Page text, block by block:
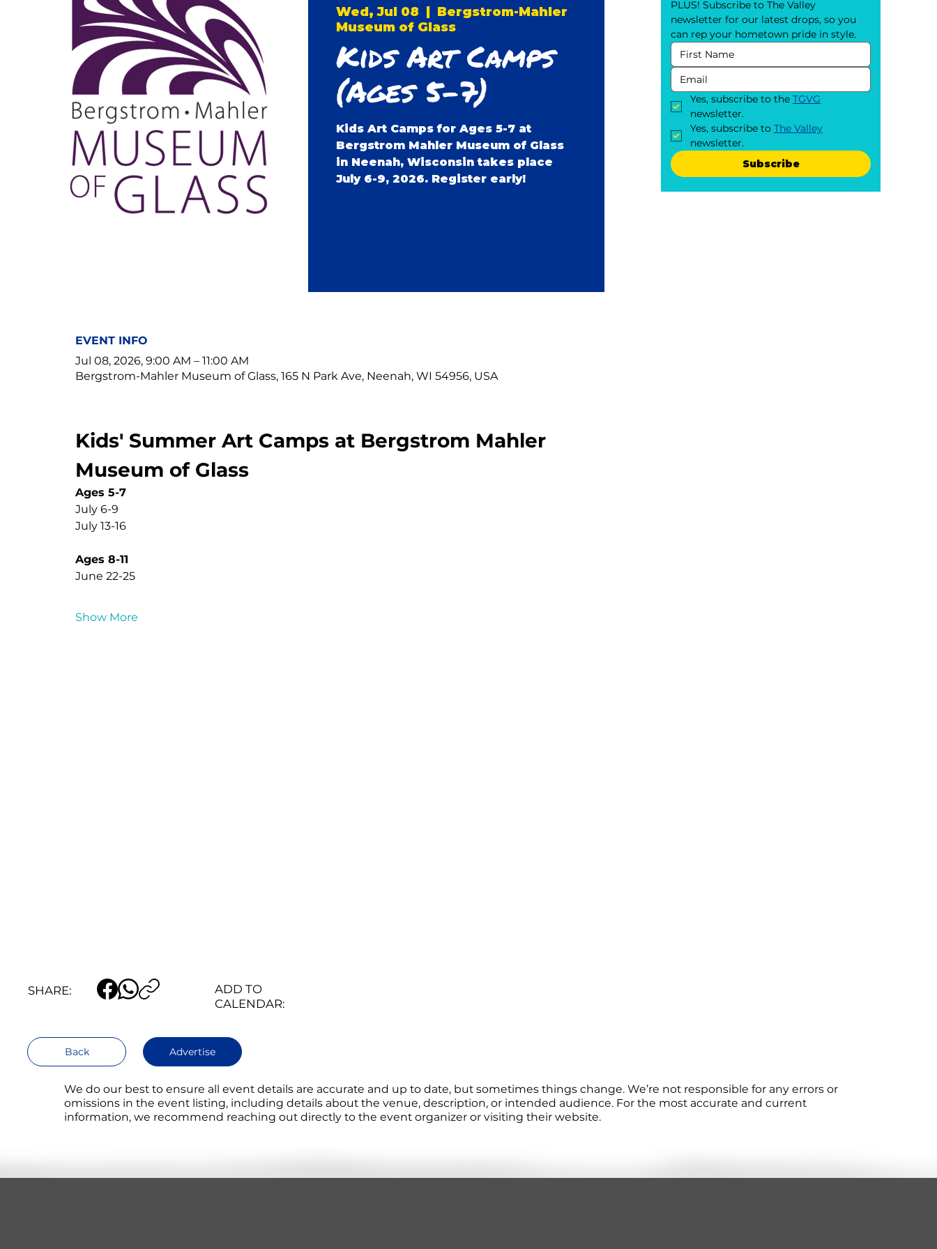
Wed, Jul 08
  |
Bergstrom-Mahler
Museum of Glass
Kids Art Camps
(Ages 5-7)
Kids Art Camps for Ages 5-7 at
Bergstrom Mahler Museum of Glass
in Neenah, Wisconsin takes place
July 6-9, 2026. Register early!
EVENT INFO
Jul 08, 2026, 9:00 AM – 11:00 AM
Bergstrom-Mahler Museum of Glass, 165 N Park Ave, Neenah, WI 54956, USA
Kids' Summer Art Camps at Bergstrom Mahler
Museum of Glass
Ages 5-7
July 6-9
July 13-16
Ages 8-11
June 22-25
Show More
SHARE:
ADD TO
CALENDAR:
Back Advertise
PLUS! Subscribe to The Valley
newsletter for our latest drops, so you
can rep your hometown pride in style.
Yes, subscribe to the TGVG
newsletter.
Yes, subscribe to The Valley
newsletter.
Subscribe
We do our best to ensure all event details are accurate and up to date, but sometimes things change. We’re not responsible for any errors or
omissions in the event listing, including details about the venue, description, or intended audience. For the most accurate and current
information, we recommend reaching out directly to the event organizer or visiting their website.